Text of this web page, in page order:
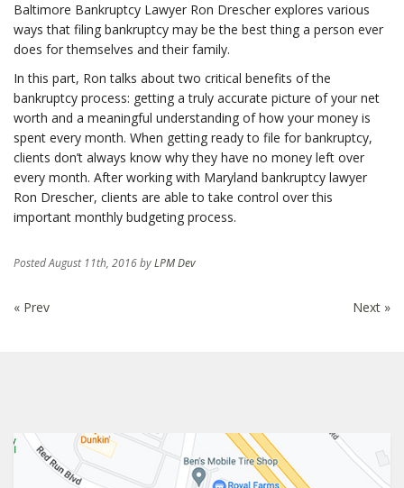
Baltimore Bankruptcy Lawyer Ron Drescher explores various
ways that filing bankruptcy may be the best thing a person ever
does for themselves and their family.
In this part, Ron talks about two critical benefits of the
bankruptcy process: getting a truly accurate picture of your net
worth and a meaningful understanding of how your money is
spent every month. When getting ready to file for bankruptcy,
clients don’t always know why they have no money left over
every month. After working with Maryland bankruptcy lawyer
Ron Drescher, clients are able to take control over this
important monthly budgeting process.
PostedAugust 11th, 2016byLPM Dev
« Prev Next »